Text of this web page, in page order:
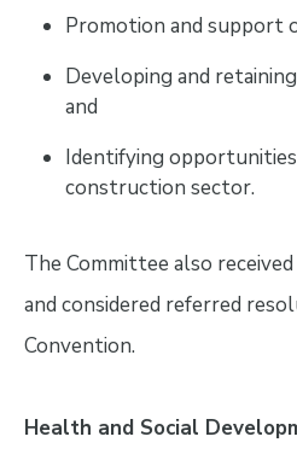
Promotion and support
Developing and
and
Identifying
construction sector.
The Committee also
and considered referred
Convention.
Health and Social